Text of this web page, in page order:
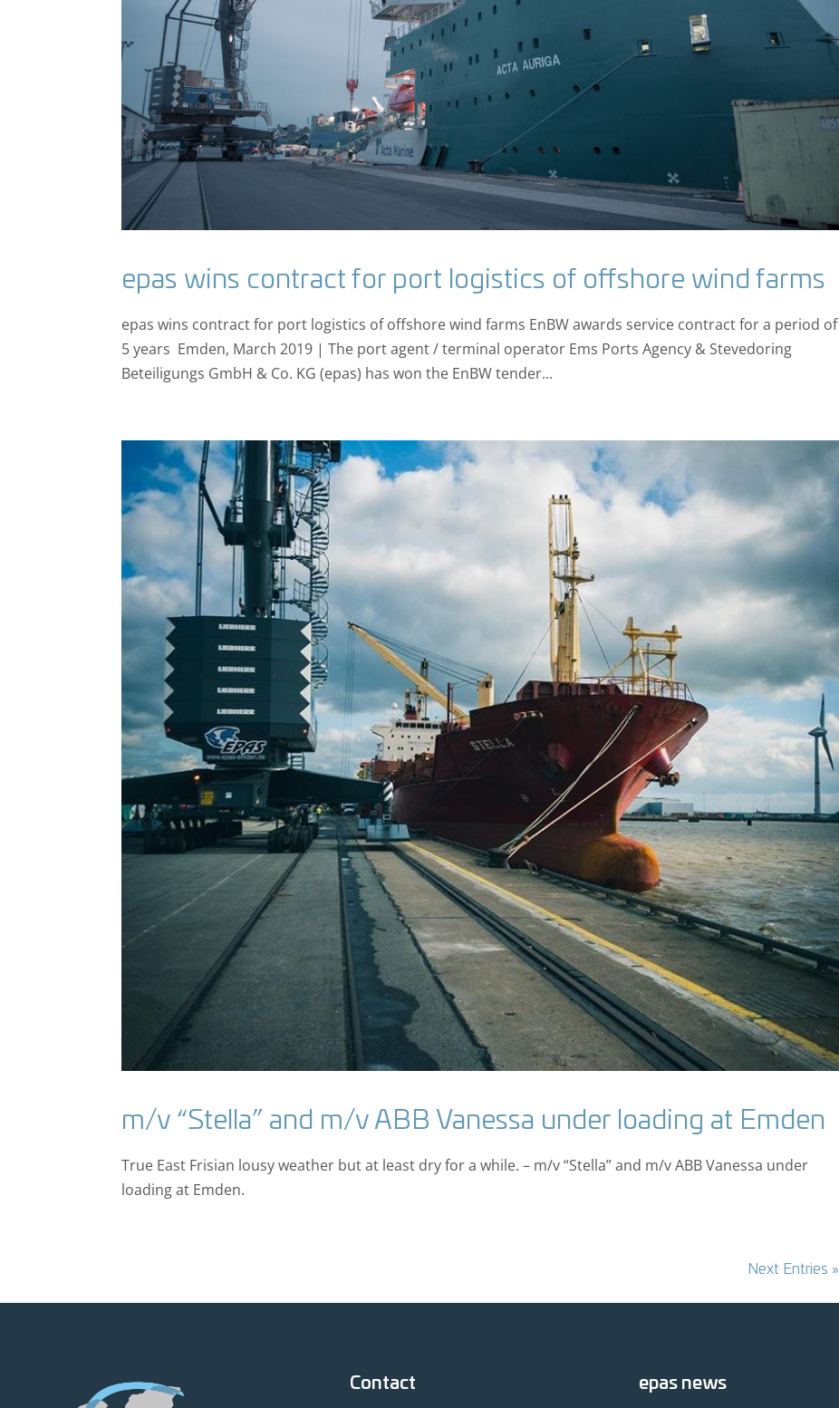
epas wins contract for port logistics of offshore wind farms
epas wins contract for port logistics of offshore wind farms EnBW awards service contract for a period of
5 years Emden, March 2019 | The port agent / terminal operator Ems Ports Agency & Stevedoring
Beteiligungs GmbH & Co. KG (epas) has won the EnBW tender...
m/v “Stella” and m/v ABB Vanessa under loading at Emden
True East Frisian lousy weather but at least dry for a while. – m/v “Stella” and m/v ABB Vanessa under
loading at Emden.
Next Entries »
Contact epas news